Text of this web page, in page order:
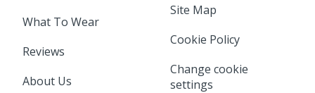
What To Wear
Reviews
About Us
Site Map
Cookie Policy
Change cookie
settings